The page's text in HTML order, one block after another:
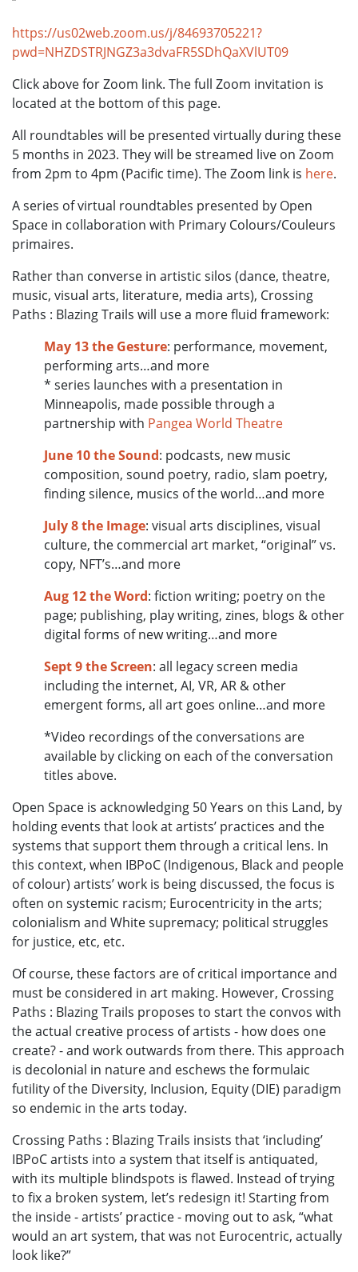
https://us02web.zoom.us/j/84693705221?
pwd=NHZDSTRJNGZ3a3dvaFR5SDhQaXVlUT09
Click above for Zoom link. The full Zoom invitation is
located at the bottom of this page.
All roundtables will be presented virtually during these
5 months in 2023. They will be streamed live on Zoom
from 2pm to 4pm (Pacific time). The Zoom link is here.
A series of virtual roundtables presented by Open
Space in collaboration with Primary Colours/Couleurs
primaires.
Rather than converse in artistic silos (dance, theatre,
music, visual arts, literature, media arts), Crossing
Paths : Blazing Trails will use a more fluid framework:
May 13the Gesture: performance, movement,
performing arts…and more
* series launches with a presentation in
Minneapolis, made possible through a
partnership with Pangea World Theatre
June 10the Sound: podcasts, new music
composition, sound poetry, radio, slam poetry,
finding silence, musics of the world…and more
July 8the Image: visual arts disciplines, visual
culture, the commercial art market, “original” vs.
copy, NFT’s…and more
Aug 12 the Word: fiction writing; poetry on the
page; publishing, play writing, zines, blogs & other
digital forms of new writing…and more
Sept 9 the Screen: all legacy screen media
including the internet, AI, VR, AR & other
emergent forms, all art goes online…and more
*Video recordings of the conversations are
available by clicking on each of the conversation
titles above.
Open Space is acknowledging 50 Years on this Land, by
holding events that look at artists’ practices and the
systems that support them through a critical lens. In
this context, when IBPoC (Indigenous, Black and people
of colour) artists’ work is being discussed, the focus is
often on systemic racism; Eurocentricity in the arts;
colonialism and White supremacy; political struggles
for justice, etc, etc.
Of course, these factors are of critical importance and
must be considered in art making. However, Crossing
Paths : Blazing Trails proposes to start the convos with
the actual creative process of artists - how does one
create? - and work outwards from there. This approach
is decolonial in nature and eschews the formulaic
futility of the Diversity, Inclusion, Equity (DIE) paradigm
so endemic in the arts today.
Crossing Paths : Blazing Trails insists that ‘including’
IBPoC artists into a system that itself is antiquated,
with its multiple blindspots is flawed. Instead of trying
to fix a broken system, let’s redesign it! Starting from
the inside - artists’ practice - moving out to ask, “what
would an art system, that was not Eurocentric, actually
look like?”